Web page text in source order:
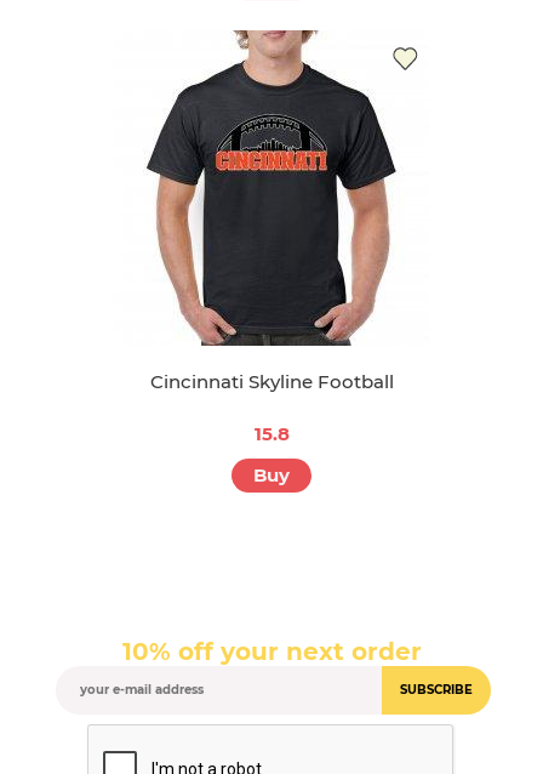
Cincinnati Skyline Football
15.8
Buy
10% off your next order
SUBSCRIBE